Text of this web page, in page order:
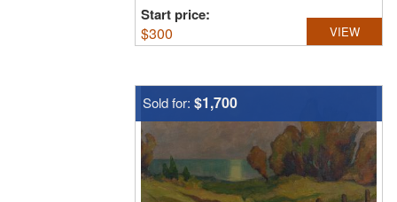
Start price:
$300 VIEW
Sold for: $1,700